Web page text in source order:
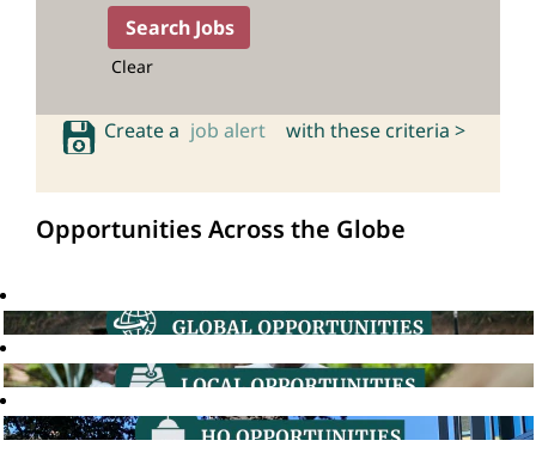
Clear
Create a job alert with these criteria >
Opportunities Across the Globe